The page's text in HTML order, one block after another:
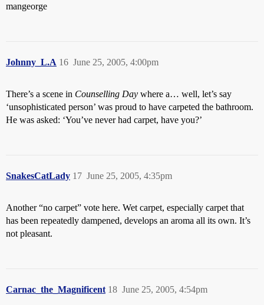
mangeorge
Johnny_L.A June 25, 2005, 4:00pm
16
There’s a scene in Counselling Day where a… well, let’s say
‘unsophisticated person’ was proud to have carpeted the bathroom.
He was asked: ‘You’ve never had carpet, have you?’
SnakesCatLady June 25, 2005, 4:35pm
17
Another “no carpet” vote here. Wet carpet, especially carpet that
has been repeatedly dampened, develops an aroma all its own. It’s
not pleasant.
Carnac_the_Magnificent June 25, 2005, 4:54pm
18